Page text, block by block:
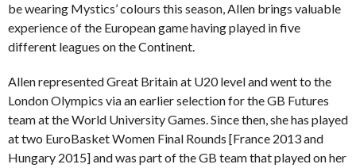
be wearing Mystics’ colours this season, Allen brings valuable
experience of the European game having played in five
different leagues on the Continent.
Allen represented Great Britain at U20 level and went to the
London Olympics via an earlier selection for the GB Futures
team at the World University Games. Since then, she has played
at two EuroBasket Women Final Rounds [France 2013 and
Hungary 2015] and was part of the GB team that played on her